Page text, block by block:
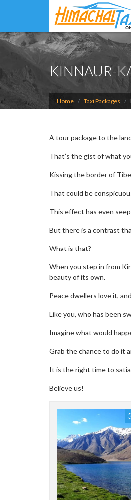
KINNAUR-
Home Taxi Packages
A tour package to the
That’s the gist of what
Kissing the border of
That could be
This effect has even
But there is a contrast
What is that?
When you step in from
beauty of its own.
Peace dwellers love it,
Like you, who has been
Imagine what would
Grab the chance to do it
It is the right time to
Believe us!